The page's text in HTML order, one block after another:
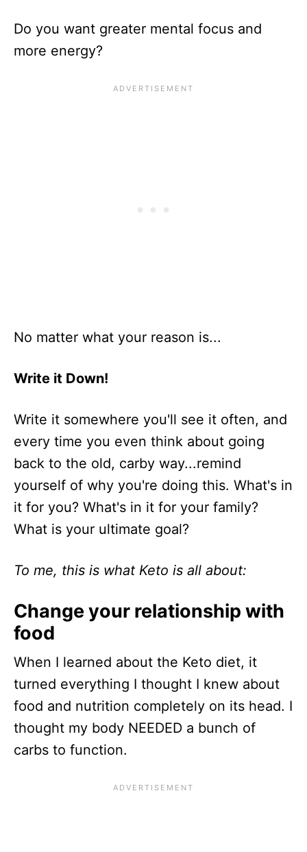
Do you want greater mental focus and
more energy?
No matter what your reason is...
Write it Down!
Write it somewhere you'll see it often, and
every time you even think about going
back to the old, carby way...remind
yourself of why you're doing this. What's in
it for you? What's in it for your family?
What is your ultimate goal?
To me, this is what Keto is all about:
Change your relationship with
food
When I learned about the Keto diet, it
turned everything I thought I knew about
food and nutrition completely on its head. I
thought my body NEEDED a bunch of
carbs to function.